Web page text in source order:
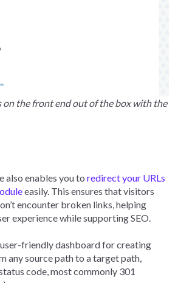
on the front end out of the box with the
also enables you to redirect your URLs
easily. This ensures that visitors
encounter broken links, helping
experience while supporting SEO.
friendly dashboard for creating
any source path to a target path,
code, most commonly 301